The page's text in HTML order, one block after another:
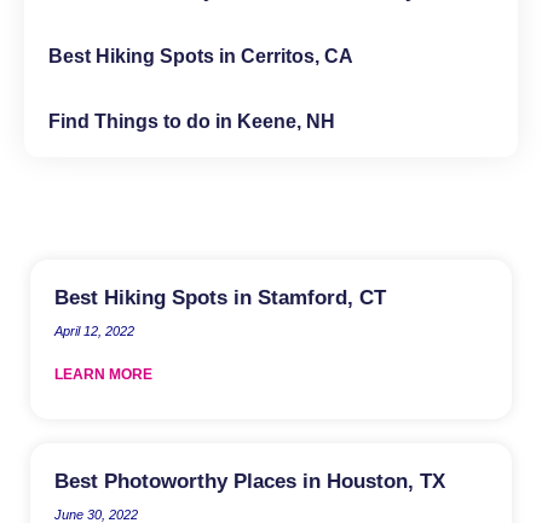
Best Hiking Spots in Cerritos, CA
Find Things to do in Keene, NH
Best Hiking Spots in Stamford, CT
April 12, 2022
LEARN MORE
Best Photoworthy Places in Houston, TX
June 30, 2022